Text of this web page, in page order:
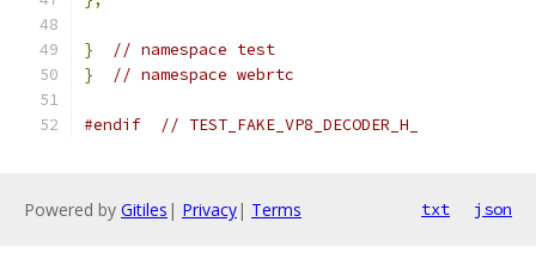
}
// namespace test
}
// namespace webrtc
#endif // TEST_FAKE_VP8_DECODER_H_
Powered by Gitiles | Privacy| Terms txt json